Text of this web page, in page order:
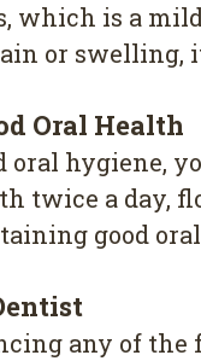
which is a
or swelling,
Oral Health
oral hygiene,
twice a day,
good
any of